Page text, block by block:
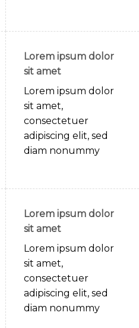
Lorem ipsum dolor
sit amet
Lorem ipsum dolor
sit amet,
consectetuer
adipiscing elit, sed
diam nonummy
Lorem ipsum dolor
sit amet
Lorem ipsum dolor
sit amet,
consectetuer
adipiscing elit, sed
diam nonummy